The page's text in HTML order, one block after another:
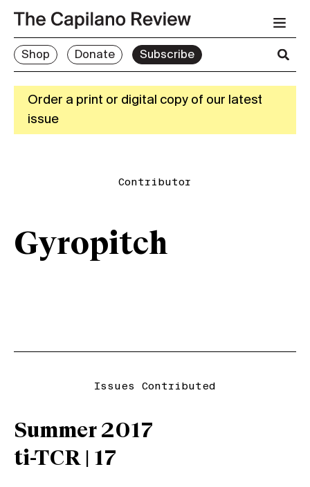
Shop Donate Subscribe
Order a print or digital copy of our latest
issue
Contributor
Gyropitch
Issues Contributed
Summer 2017
ti-TCR | 17